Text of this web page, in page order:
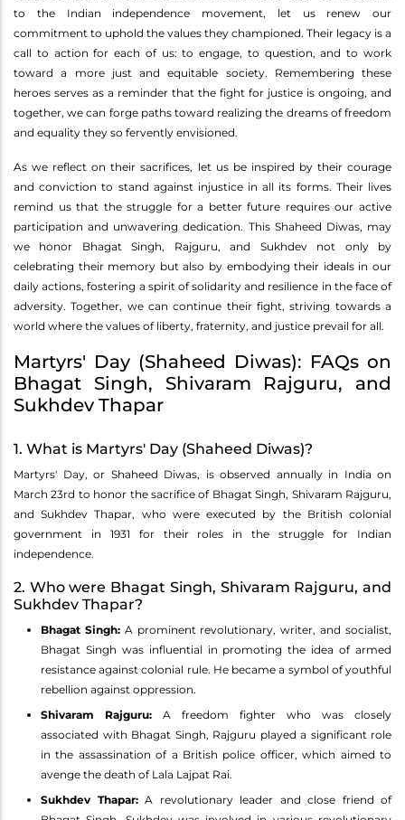
to the Indian independence movement, let us renew our
commitment to uphold the values they championed. Their legacy is a
call to action for each of us: to engage, to question, and to work
toward a more just and equitable society. Remembering these
heroes serves as a reminder that the fight for justice is ongoing, and
together, we can forge paths toward realizing the dreams of freedom
and equality they so fervently envisioned.
As we reflect on their sacrifices, let us be inspired by their courage
and conviction to stand against injustice in all its forms. Their lives
remind us that the struggle for a better future requires our active
participation and unwavering dedication. This Shaheed Diwas, may
we honor Bhagat Singh, Rajguru, and Sukhdev not only by
celebrating their memory but also by embodying their ideals in our
daily actions, fostering a spirit of solidarity and resilience in the face of
adversity. Together, we can continue their fight, striving towards a
world where the values of liberty, fraternity, and justice prevail for all.
Martyrs' Day (Shaheed Diwas): FAQs on
Bhagat Singh, Shivaram Rajguru, and
Sukhdev Thapar
1. What is Martyrs' Day (Shaheed Diwas)?
Martyrs' Day, or Shaheed Diwas, is observed annually in India on
March 23rd to honor the sacrifice of Bhagat Singh, Shivaram Rajguru,
and Sukhdev Thapar, who were executed by the British colonial
government in 1931 for their roles in the struggle for Indian
independence.
2. Who were Bhagat Singh, Shivaram Rajguru, and
Sukhdev Thapar?
Bhagat Singh:A prominent revolutionary, writer, and socialist,
Bhagat Singh was influential in promoting the idea of armed
resistance against colonial rule. He became a symbol of youthful
rebellion against oppression.
Shivaram Rajguru: A freedom fighter who was closely
associated with Bhagat Singh, Rajguru played a significant role
in the assassination of a British police officer, which aimed to
avenge the death of Lala Lajpat Rai.
Sukhdev Thapar:A revolutionary leader and close friend of